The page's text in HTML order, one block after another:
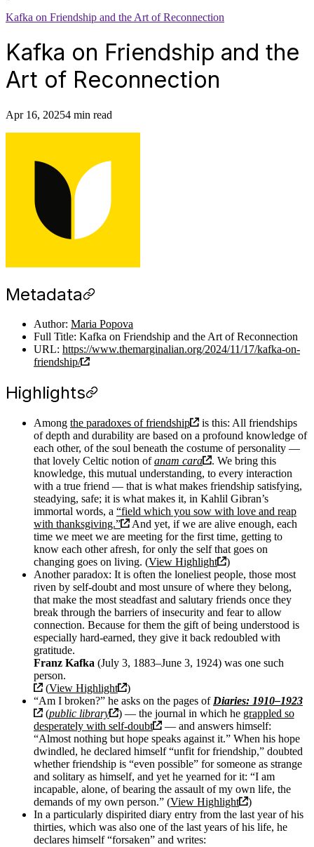
Kafka on Friendship and the Art of Reconnection
Kafka on Friendship and the
Art of Reconnection
Apr 16, 20254 min read
Metadata
Author: Maria Popova
Full Title: Kafka on Friendship and the Art of Reconnection
URL: https://www.themarginalian.org/2024/11/17/kafka-on-
friendship/
Highlights
Among the paradoxes of friendship
is this: All friendships
of depth and durability are based on a profound knowledge of
each other, of the soul beneath the costume of personality —
that lovely Celtic notion ofanam cara
. We bring this
knowledge, this mutual understanding, to every interaction
with a true friend — that is what makes friendship satisfying,
steadying, safe; it is what makes it, in Kahlil Gibran’s
immortal words, a “field which you sow with love and reap
with thanksgiving.”
And yet, if we are alive enough, each
time we meet we are meeting for the first time, getting to
know each other afresh, for only the self that goes on
changing goes on living. (View Highlight
)
Another paradox: It is often the loneliest people, those most
riven by self-doubt and most unsure of where they belong,
that make the most steadfast and salutary friends once they
break through the barriers of insecurity and fear to allow
connection. Because for them the gift of being understood is
especially hard-earned, they give it back redoubled with
gratitude.
Franz Kafka (July 3, 1883–June 3, 1924) was one such
person.
(View Highlight
)
“Am I broken?” he asks on the pages of Diaries: 1910–1923
(public library ) — the journal in which he grappled so
desperately with self-doubt
— and answers himself:
“Almost nothing but hope speaks against it.” When his hope
dwindled, he declared himself “unfit for friendship,” doubted
whether friendship is “even possible” for someone as strange
and solitary as himself, and yet he yearned for it: “I am
incapable, alone, of bearing the assault of my own life, the
demands of my own person.” (View Highlight
)
In a particularly dispirited diary entry from the last year of his
thirties, which was also one of the last years of his life, he
declares himself “forsaken” and writes: